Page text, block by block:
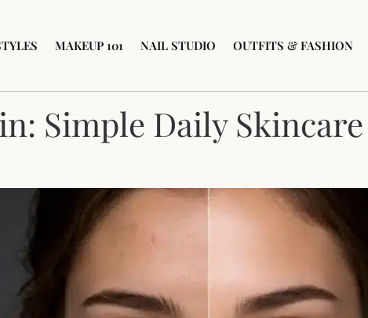
MAKEUP 101 NAIL STUDIO OUTFITS & FASHION
Simple Daily